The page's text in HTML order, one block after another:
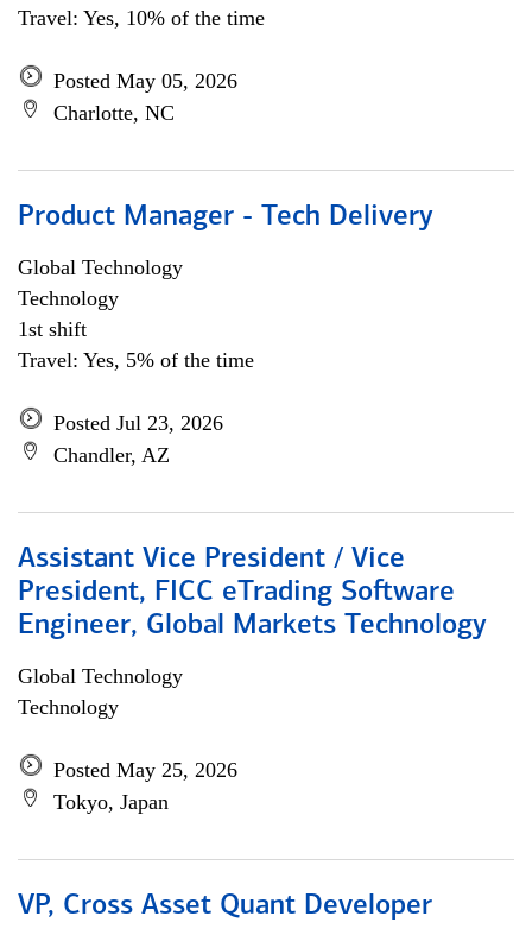
Travel: Yes, 10% of the time
Posted May 05, 2026
Charlotte, NC
Product Manager - Tech Delivery
Global Technology
Technology
1st shift
Travel: Yes, 5% of the time
Posted Jul 23, 2026
Chandler, AZ
Assistant Vice President / Vice
President, FICC eTrading Software
Engineer, Global Markets Technology
Global Technology
Technology
Posted May 25, 2026
Tokyo, Japan
VP, Cross Asset Quant Developer